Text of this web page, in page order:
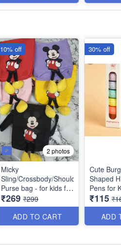
2 photos
Micky
Sling/Crossbody/Shoulder/
Purse bag - for kids for
birthday return gift, etc
(Rectangle in Shape)-
Best Quality
₹269 ₹299
ADD TO CART
10% off
Cute
Shaped
Pens for
Colors/
Gifting
₹115
ADD
30% off